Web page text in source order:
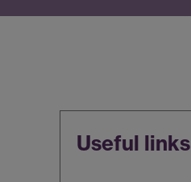
Useful links